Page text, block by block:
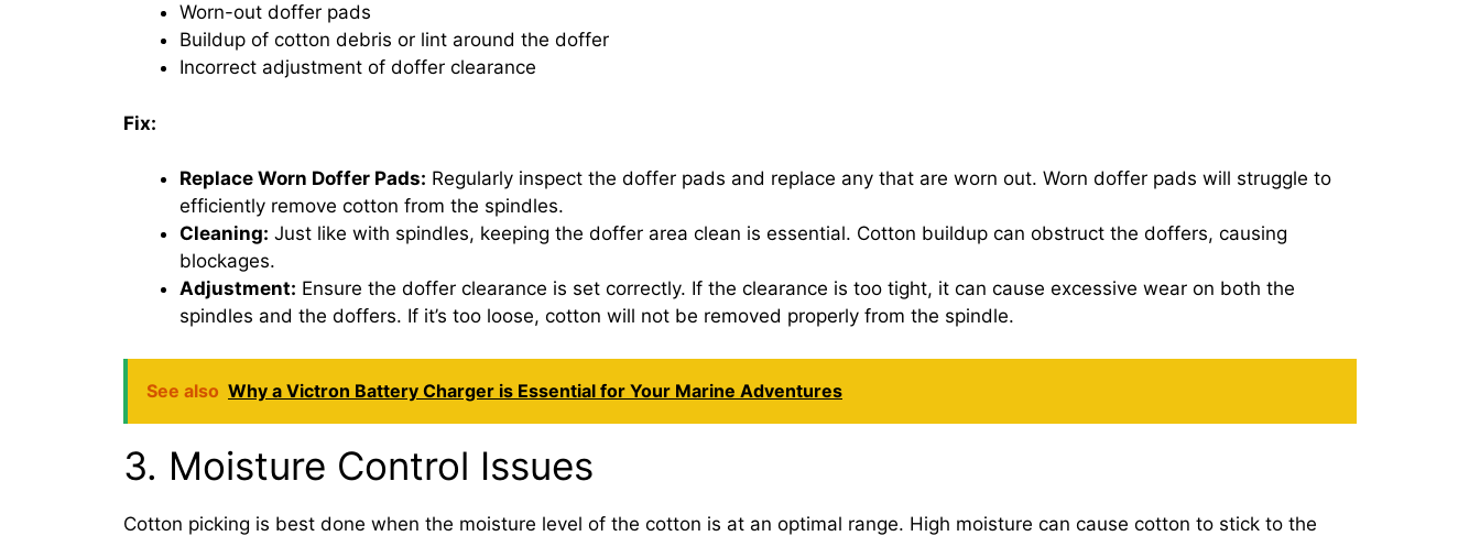
Worn-out doffer pads
Buildup of cotton debris or lint around the doffer
Incorrect adjustment of doffer clearance
Fix:
Replace Worn Doffer Pads: Regularly inspect the doffer pads and replace any that are worn out. Worn doffer pads will struggle to
efficiently remove cotton from the spindles.
Cleaning: Just like with spindles, keeping the doffer area clean is essential. Cotton buildup can obstruct the doffers, causing
blockages.
Adjustment: Ensure the doffer clearance is set correctly. If the clearance is too tight, it can cause excessive wear on both the
spindles and the doffers. If it’s too loose, cotton will not be removed properly from the spindle.
See also Why a Victron Battery Charger is Essential for Your Marine Adventures
3. Moisture Control Issues
Cotton picking is best done when the moisture level of the cotton is at an optimal range. High moisture can cause cotton to stick to the